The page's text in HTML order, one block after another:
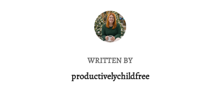
POST AUTHOR
WRITTEN BY
productivelychildfree